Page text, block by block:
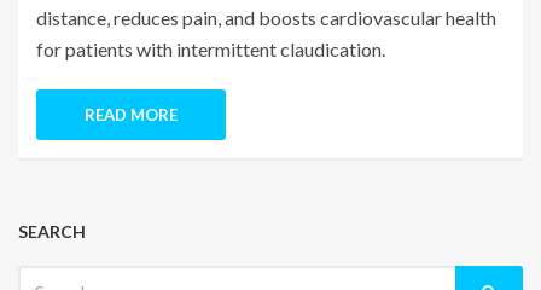
distance, reduces pain, and boosts cardiovascular health
for patients with intermittent claudication.
READ MORE
SEARCH